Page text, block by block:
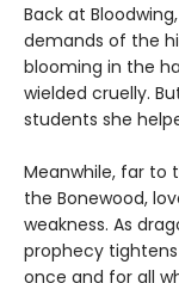
Back at
demands of the
blooming in the
wielded cruelly.
students she
Meanwhile, far to
the Bonewood,
weakness. As
prophecy
once and for all